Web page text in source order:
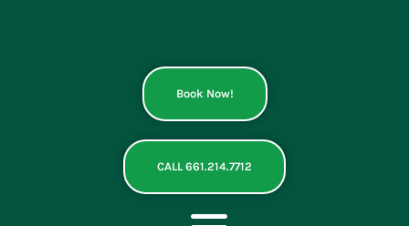
Book Now!
CALL 661.214.7712